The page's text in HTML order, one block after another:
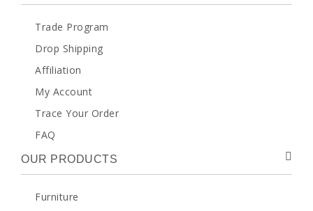
Trade Program
Drop Shipping
Affiliation
My Account
Trace Your Order
FAQ
OUR PRODUCTS
Furniture